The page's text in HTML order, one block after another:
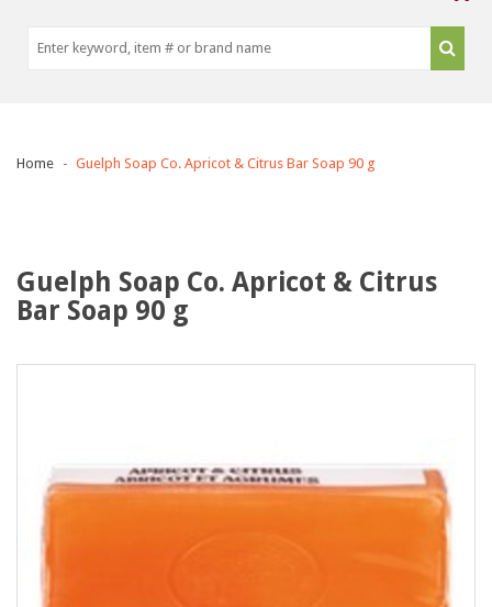
Home Guelph Soap Co. Apricot & Citrus Bar Soap 90 g
Guelph Soap Co. Apricot & Citrus
Bar Soap 90 g